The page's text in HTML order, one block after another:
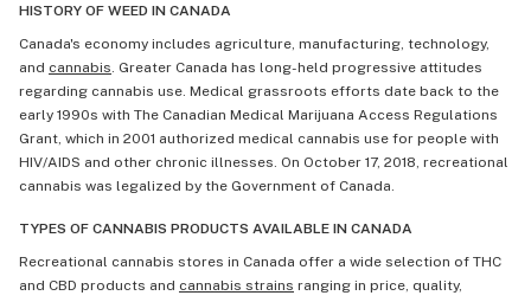
HISTORY OF WEED IN CANADA
Canada's economy includes agriculture, manufacturing, technology,
and cannabis. Greater Canada has long-held progressive attitudes
regarding cannabis use. Medical grassroots efforts date back to the
early 1990s with The Canadian Medical Marijuana Access Regulations
Grant, which in 2001 authorized medical cannabis use for people with
HIV/AIDS and other chronic illnesses. On October 17, 2018, recreational
cannabis was legalized by the Government of Canada.
TYPES OF CANNABIS PRODUCTS AVAILABLE IN CANADA
Recreational cannabis stores in Canada offer a wide selection of THC
and CBD products and cannabis strains ranging in price, quality,